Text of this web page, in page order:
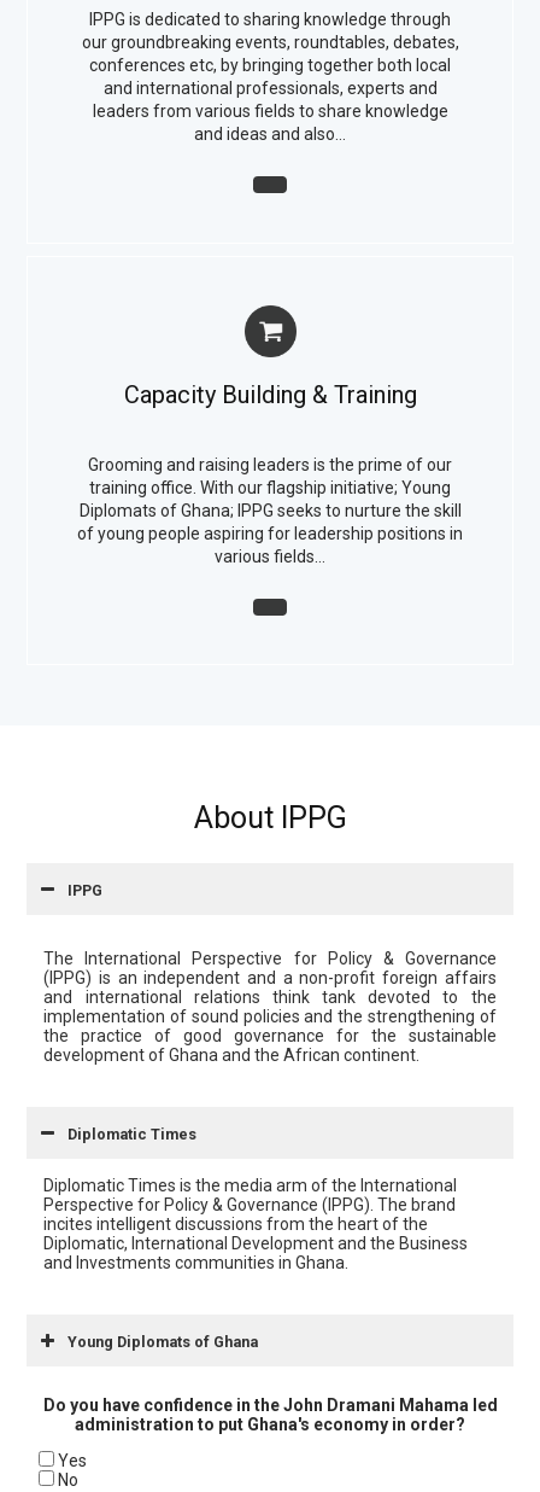
IPPG is dedicated to sharing knowledge through
our groundbreaking events, roundtables, debates,
conferences etc, by bringing together both local
and international professionals, experts and
leaders from various fields to share knowledge
and ideas and also…
Capacity Building & Training
Grooming and raising leaders is the prime of our
training office. With our flagship initiative; Young
Diplomats of Ghana; IPPG seeks to nurture the skill
of young people aspiring for leadership positions in
various fields…
About IPPG
IPPG
The International Perspective for Policy & Governance
(IPPG) is an independent and a non-profit foreign affairs
and international relations think tank devoted to the
implementation of sound policies and the strengthening of
the practice of good governance for the sustainable
development of Ghana and the African continent.
Diplomatic Times
Diplomatic Times is the media arm of the International
Perspective for Policy & Governance (IPPG). The brand
incites intelligent discussions from the heart of the
Diplomatic, International Development and the Business
and Investments communities in Ghana.
Young Diplomats of Ghana
Do you have confidence in the John Dramani Mahama led
administration to put Ghana's economy in order?
Yes
No